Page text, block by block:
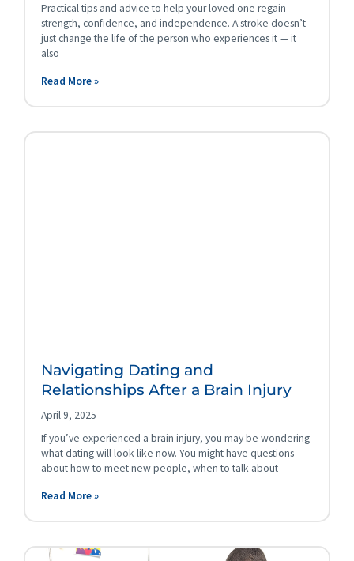
Practical tips and advice to help your loved one regain
strength, confidence, and independence. A stroke doesn’t
just change the life of the person who experiences it — it
also
Read More »
Navigating Dating and
Relationships After a Brain Injury
April 9, 2025
If you’ve experienced a brain injury, you may be wondering
what dating will look like now. You might have questions
about how to meet new people, when to talk about
Read More »